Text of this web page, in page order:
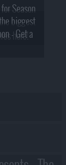
Season
biggest
here!
- Get a